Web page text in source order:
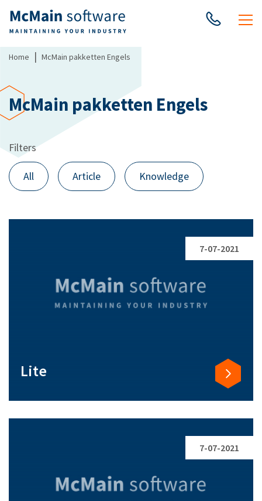
Home | McMain pakketten Engels
McMain pakketten Engels
Filters
All Article Knowledge
Lite
7-07-2021
7-07-2021